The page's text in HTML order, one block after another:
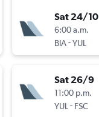
Sat 24/10
6:00 a.m.
BIA -YUL
Sat 26/9
11:00 p.m.
YUL - FSC